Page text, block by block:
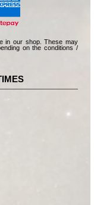
in our shop. These may
on the conditions /